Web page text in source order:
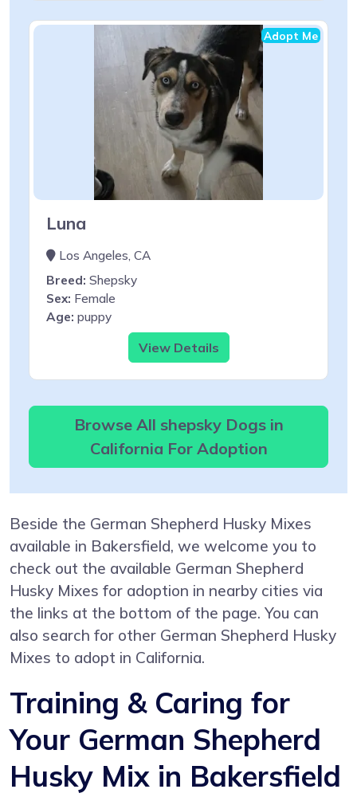
Adopt Me
Luna
Los Angeles, CA
Breed: Shepsky
Sex: Female
Age: puppy
View Details
Browse All shepsky Dogs in
California For Adoption
Beside the German Shepherd Husky Mixes
available in Bakersfield, we welcome you to
check out the available German Shepherd
Husky Mixes for adoption in nearby cities via
the links at the bottom of the page. You can
also search for other German Shepherd Husky
Mixes to adopt in California.
Training & Caring for
Your German Shepherd
Husky Mix in Bakersfield